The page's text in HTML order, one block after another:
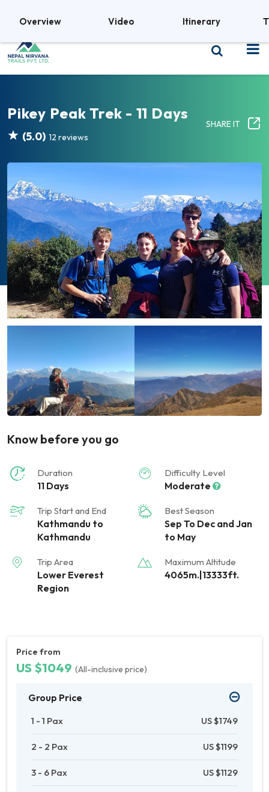
Overview Video Itinerary
Pikey Peak Trek - 11 Days
(5.0) 12 reviews
SHARE IT
Know before you go
Duration
11 Days
Difficulty Level
Moderate
Trip Start and End
Kathmandu to
Kathmandu
Best Season
Sep To Dec and Jan
to May
Trip Area
Lower Everest
Region
Maximum Altitude
4065m.|13333ft.
Price from
US $1049 (All-inclusive price)
Group Price
1 - 1 Pax US $1749
2 - 2 Pax US $1199
3 - 6 Pax US $1129